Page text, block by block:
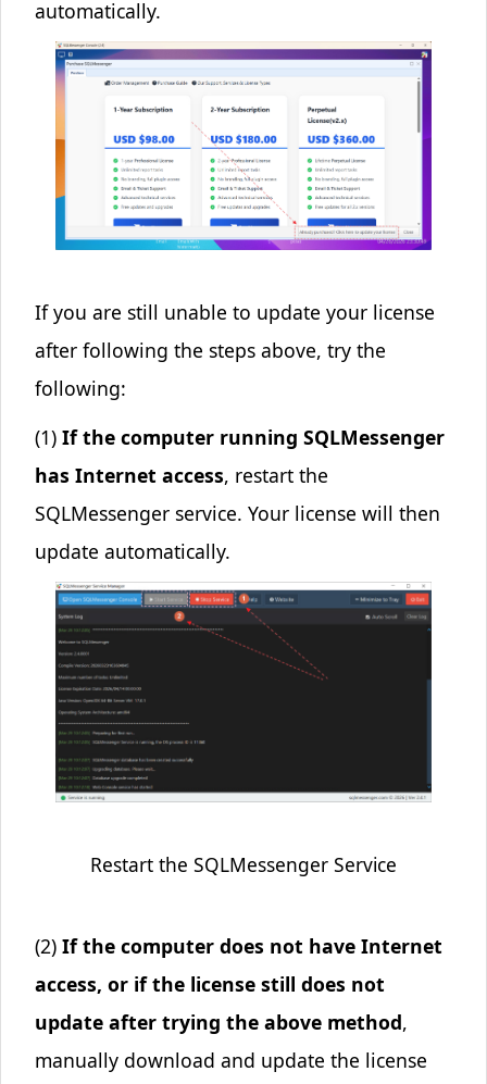
automatically.
If you are still unable to update your license
after following the steps above, try the
following:
(1) If the computer running SQLMessenger
has Internet access, restart the
SQLMessenger service. Your license will then
update automatically.
Restart the SQLMessenger Service
(2) If the computer does not have Internet
access, or if the license still does not
update after trying the above method,
manually download and update the license